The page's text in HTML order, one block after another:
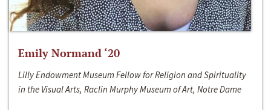
Emily Normand ‘20
Lilly Endowment Museum Fellow for Religion and Spirituality
in the Visual Arts, Raclin Murphy Museum of Art, Notre Dame